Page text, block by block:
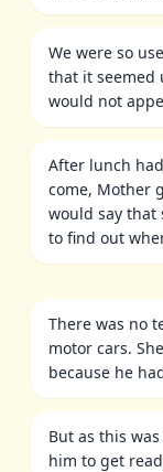
We were so
that it seemed
would not
After lunch
come, Mother
would say that
to find out
There was no
motor cars.
because he
But as this
him to get